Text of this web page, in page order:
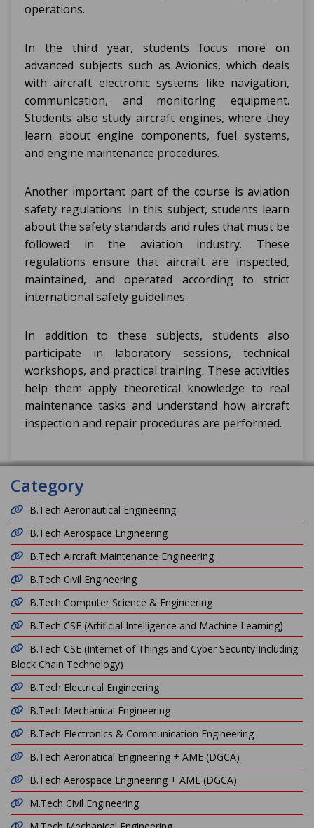
operations.
In the third year, students focus more on
advanced subjects such as Avionics, which deals
with aircraft electronic systems like navigation,
communication, and monitoring equipment.
Students also study aircraft engines, where they
learn about engine components, fuel systems,
and engine maintenance procedures.
Another important part of the course is aviation
safety regulations. In this subject, students learn
about the safety standards and rules that must be
followed in the aviation industry. These
regulations ensure that aircraft are inspected,
maintained, and operated according to strict
international safety guidelines.
In addition to these subjects, students also
participate in laboratory sessions, technical
workshops, and practical training. These activities
help them apply theoretical knowledge to real
maintenance tasks and understand how aircraft
inspection and repair procedures are performed.
Category
B.Tech Aeronautical Engineering
B.Tech Aerospace Engineering
B.Tech Aircraft Maintenance Engineering
B.Tech Civil Engineering
B.Tech Computer Science & Engineering
B.Tech CSE (Artificial Intelligence and Machine Learning)
B.Tech CSE (Internet of Things and Cyber Security Including
Block Chain Technology)
B.Tech Electrical Engineering
B.Tech Mechanical Engineering
B.Tech Electronics & Communication Engineering
B.Tech Aeronatical Engineering + AME (DGCA)
B.Tech Aerospace Engineering + AME (DGCA)
M.Tech Civil Engineering